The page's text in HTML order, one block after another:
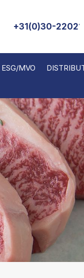
+31(0)30-
ESG/MVO